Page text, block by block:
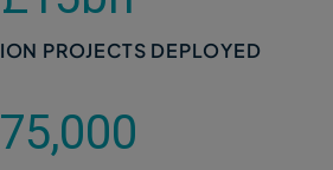
PROJECTS DEPLOYED
75,000